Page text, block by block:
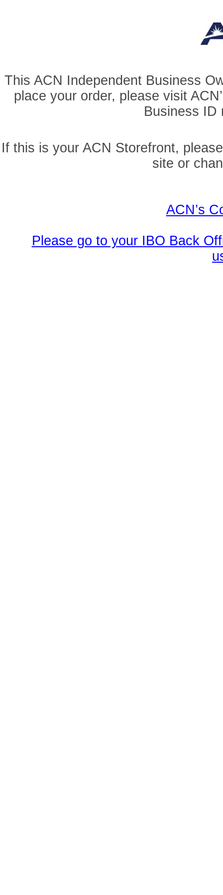
This ACN Independent Business
place your order, please visit
Business ID
If this is your ACN Storefront,
site or
ACN’s
Please go to your IBO Back